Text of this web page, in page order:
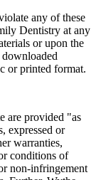
any of these
Dentistry at any
or upon the
or printed format.
are provided "as
expressed or
warranties,
conditions of
non-infringement